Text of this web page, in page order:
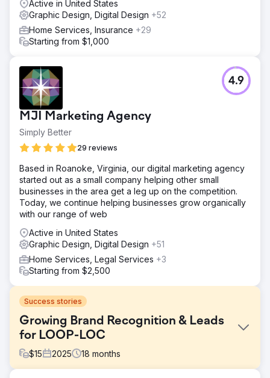
Active in United States
Graphic Design, Digital Design +52
Home Services, Insurance +29
Starting from $1,000
MJI Marketing Agency
Simply Better
29 reviews
4.9
Based in Roanoke, Virginia, our digital marketing agency
started out as a small company helping other small
businesses in the area get a leg up on the competition.
Today, we continue helping businesses grow organically
with our range of web
Active in United States
Graphic Design, Digital Design +51
Home Services, Legal Services +3
Starting from $2,500
Success stories
Growing Brand Recognition & Leads
for LOOP-LOC
$15 2025 18 months